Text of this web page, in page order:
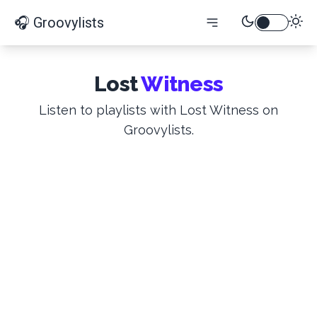
🎧 Groovylists
LostWitness
Listen to playlists with Lost Witness on
Groovylists.